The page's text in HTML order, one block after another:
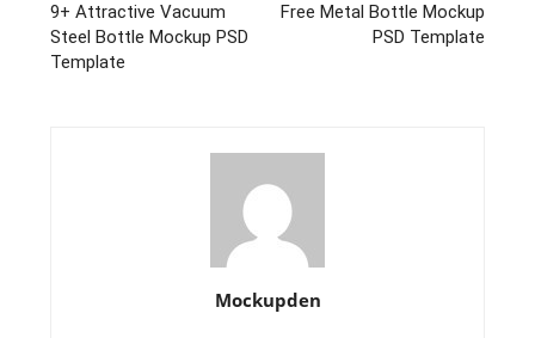
9+ Attractive Vacuum
Steel Bottle Mockup PSD
Template
Free Metal Bottle Mockup
PSD Template
Mockupden